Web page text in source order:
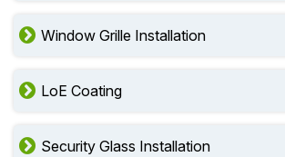
Window Grille Installation
LoE Coating
Security Glass Installation